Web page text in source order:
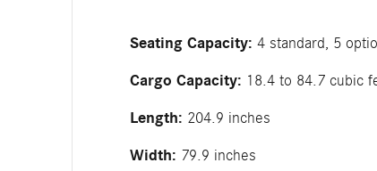
Seating Capacity: 4 standard, 5
Cargo Capacity: 18.4 to 84.7 cubic
Length: 204.9 inches
Width: 79.9 inches